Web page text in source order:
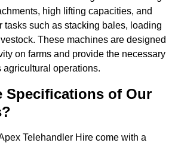
high lifting capacities, and
tasks such as stacking bales, loading
These machines are designed
on farms and provide the necessary
agricultural operations.
Specifications of Our
Telehandler Hire come with a